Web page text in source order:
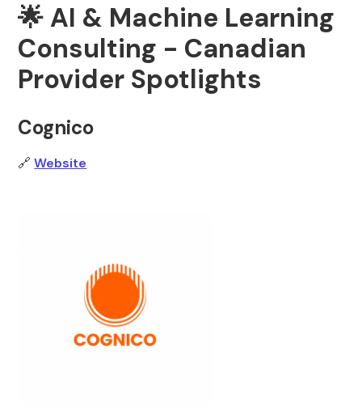
🌟 AI & Machine Learning
Consulting - Canadian
Provider Spotlights
Cognico
🔗Website